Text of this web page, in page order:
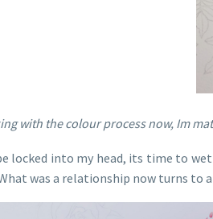
with the colour process now, Im
locked into my head, its time to
was a relationship now turns to